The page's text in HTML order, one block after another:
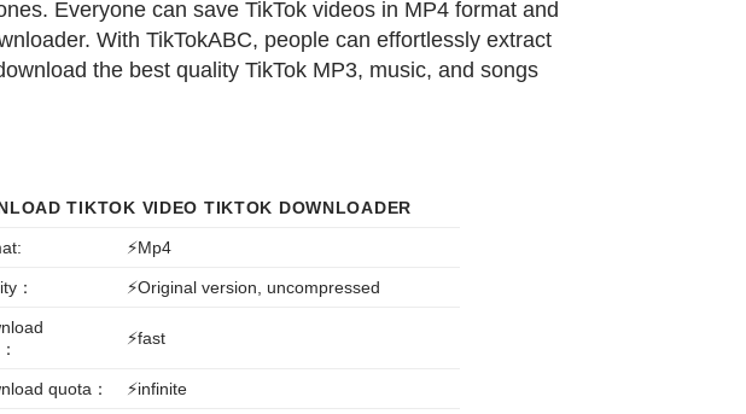
Everyone can save TikTok videos in MP4 format and
With TikTokABC, people can effortlessly extract
the best quality TikTok MP3, music, and songs
TIKTOK VIDEO TIKTOK DOWNLOADER
⚡Mp4
： ⚡Original version, uncompressed
⚡fast
quota： ⚡infinite